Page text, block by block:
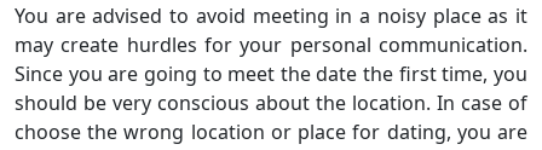
You are advised to avoid meeting in a noisy place as it
may create hurdles for your personal communication.
Since you are going to meet the date the first time, you
should be very conscious about the location. In case of
choose the wrong location or place for dating, you are